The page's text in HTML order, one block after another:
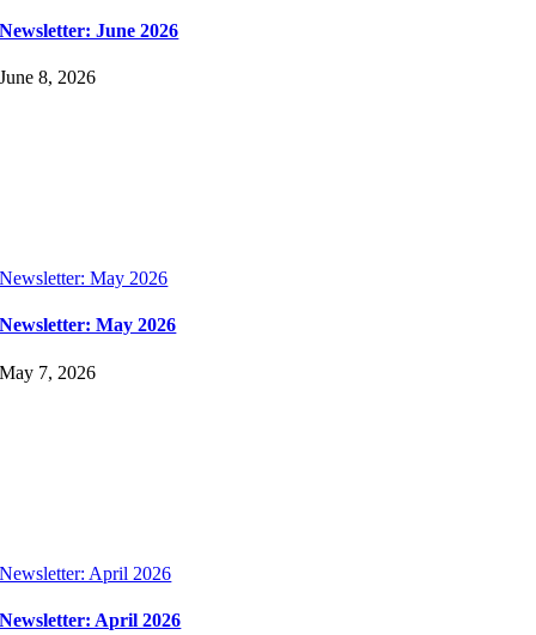
Newsletter: June 2026
June 8, 2026
Newsletter: May 2026
Newsletter: May 2026
May 7, 2026
Newsletter: April 2026
Newsletter: April 2026